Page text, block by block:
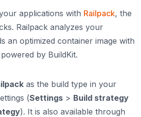
applications with Railpack, the
Railpack analyzes your
an optimized container image with
by BuildKit.
as the build type in your
(Settings > Build strategy
). It is also available through